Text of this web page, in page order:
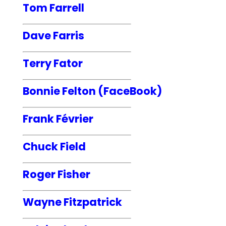
Tom Farrell
Dave Farris
Terry Fator
Bonnie Felton (FaceBook)
Frank Février
Chuck Field
Roger Fisher
Wayne Fitzpatrick